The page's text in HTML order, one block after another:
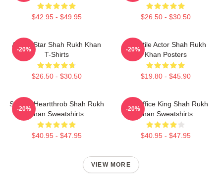
$42.95 - $49.95 $26.50 - $30.50
Action Star Shah Rukh Khan
T-Shirts
$26.50 - $30.50
-20%
Versatile Actor Shah Rukh
Khan Posters
$19.80 - $45.90
-20%
Screen Heartthrob Shah Rukh
Khan Sweatshirts
$40.95 - $47.95
-20%
Box Office King Shah Rukh
Khan Sweatshirts
$40.95 - $47.95
-20%
VIEW MORE